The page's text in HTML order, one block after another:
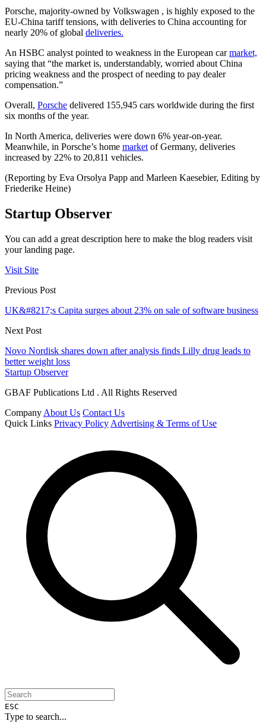
Porsche, majority-owned by Volkswagen , is highly exposed to the
EU-China tariff tensions, with deliveries to China accounting for
nearly 20% of global deliveries.
An HSBC analyst pointed to weakness in the European carmarket,
saying that “the market is, understandably, worried about China
pricing weakness and the prospect of needing to pay dealer
compensation.”
Overall, Porsche delivered 155,945 cars worldwide during the first
six months of the year.
In North America, deliveries were down 6% year-on-year.
Meanwhile, in Porsche’s home market of Germany, deliveries
increased by 22% to 20,811 vehicles.
(Reporting by Eva Orsolya Papp and Marleen Kaesebier, Editing by
Friederike Heine)
Startup Observer
You can add a great description here to make the blog readers visit
your landing page.
Visit Site
Previous Post
UK&#8217;s Capita surges about 23% on sale of software business
Next Post
Novo Nordisk shares down after analysis finds Lilly drug leads to
better weight loss
Startup Observer
GBAF Publications Ltd . All Rights Reserved
Company About Us Contact Us
Quick Links Privacy Policy Advertising & Terms of Use
ESC
Type to search...